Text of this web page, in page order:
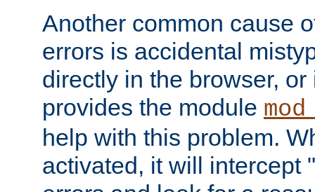
Another common cause
errors is accidental
directly in the browser,
provides the module
help with this problem.
activated, it will intercept